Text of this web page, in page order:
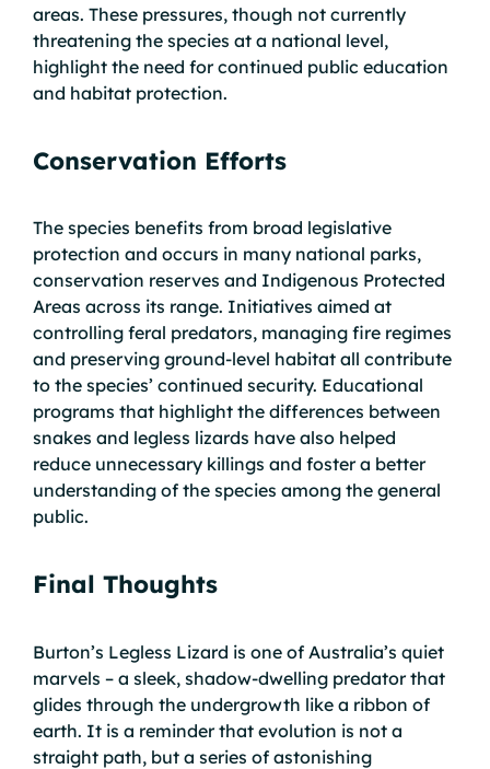
areas. These pressures, though not currently
threatening the species at a national level,
highlight the need for continued public education
and habitat protection.
Conservation Efforts
The species benefits from broad legislative
protection and occurs in many national parks,
conservation reserves and Indigenous Protected
Areas across its range. Initiatives aimed at
controlling feral predators, managing fire regimes
and preserving ground-level habitat all contribute
to the species’ continued security. Educational
programs that highlight the differences between
snakes and legless lizards have also helped
reduce unnecessary killings and foster a better
understanding of the species among the general
public.
Final Thoughts
Burton’s Legless Lizard is one of Australia’s quiet
marvels – a sleek, shadow-dwelling predator that
glides through the undergrowth like a ribbon of
earth. It is a reminder that evolution is not a
straight path, but a series of astonishing